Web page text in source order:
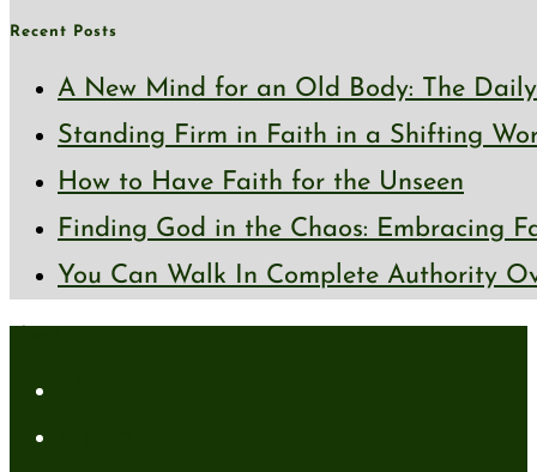
Recent Posts
A New Mind for an Old Body: The
Standing Firm in Faith in a Shifting
How to Have Faith for the Unseen
Finding God in the Chaos: Embracing
You Can Walk In Complete Authority